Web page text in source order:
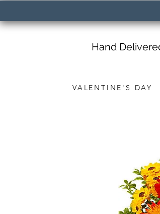
VALENTINE'S DAY
Hand